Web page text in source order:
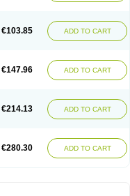
€103.85 ADD TO CART
€147.96 ADD TO CART
€214.13 ADD TO CART
€280.30 ADD TO CART